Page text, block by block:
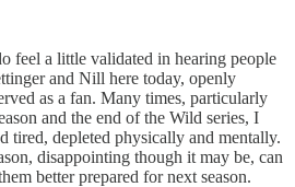
feel a little validated in hearing people
and Nill here today, openly
as a fan. Many times, particularly
and the end of the Wild series, I
tired, depleted physically and mentally.
disappointing though it may be, can
better prepared for next season.